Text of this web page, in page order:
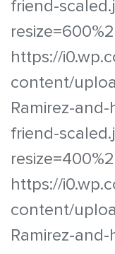
friend-
https://
content/
Ramirez-
friend-
https://
content/
Ramirez-